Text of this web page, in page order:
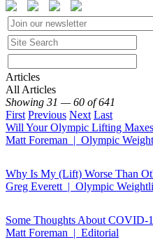
Articles
All Articles
Showing 31 — 60 of 641
First Previous Next Last
Will Your Olympic Lifting
Matt Foreman | Olympic
Why Is My (Lift) Worse Than
Greg Everett | Olympic
Some Thoughts About COVID-
Matt Foreman | Editorial